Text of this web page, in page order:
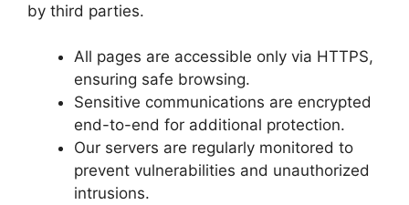
by third parties.
All pages are accessible only via HTTPS,
ensuring safe browsing.
Sensitive communications are encrypted
end-to-end for additional protection.
Our servers are regularly monitored to
prevent vulnerabilities and unauthorized
intrusions.